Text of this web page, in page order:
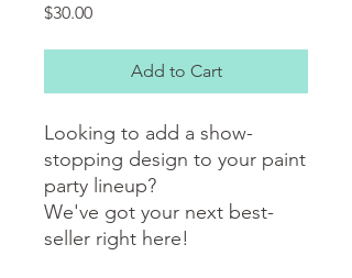
$30.00Price
Add to Cart
Looking to add a show-
stopping design to your paint
party lineup?
We've got your next best-
seller right here!